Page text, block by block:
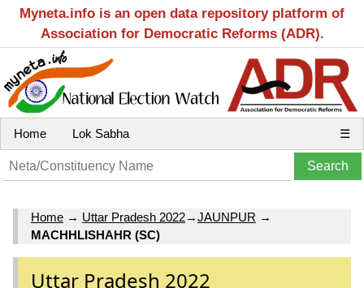
Myneta.info is an open data repository platform of
Association for Democratic Reforms (ADR).
Home Lok Sabha ☰
Home → Uttar Pradesh 2022→JAUNPUR →
MACHHLISHAHR (SC)
Uttar Pradesh 2022